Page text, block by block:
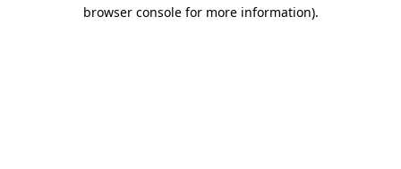
browser console for more information).